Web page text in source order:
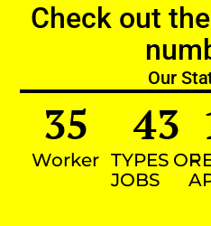
Check out
Our
Worker
35
TYPES OF
JOBS
43